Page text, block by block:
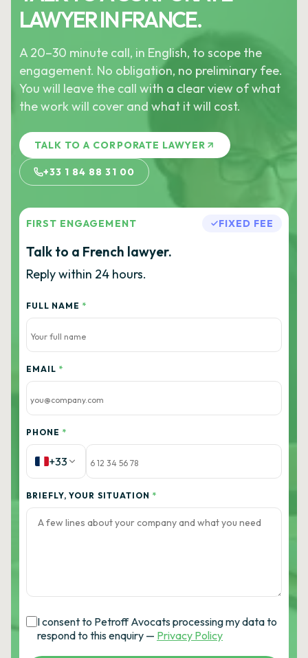
LAWYER IN FRANCE.
A 20–30 minute call, in English, to scope the
engagement. No obligation, no preliminary fee.
You will leave the call with a clear view of what
the work will cover and what it will cost.
TALK TO A CORPORATE LAWYER
+33 1 84 88 31 00
FIRST ENGAGEMENT FIXED FEE
Talk to a French lawyer.
Reply within 24 hours.
FULL NAME *
EMAIL *
PHONE *
+33
BRIEFLY, YOUR SITUATION *
I consent to Petroff Avocats processing my data to
respond to this enquiry — Privacy Policy